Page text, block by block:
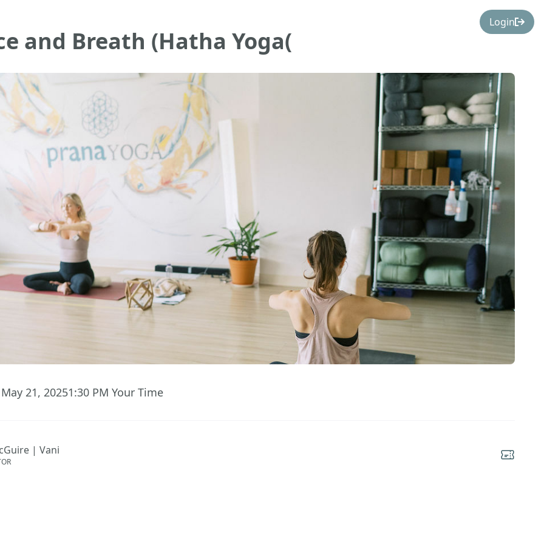
and Breath (Hatha Yoga(
has ended.
21, 20251:30 PM Your Time
| Vani
Login